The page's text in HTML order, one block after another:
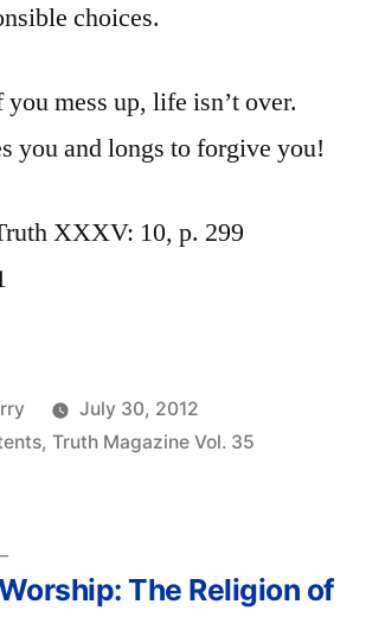
choices.
mess up, life isn’t over.
you and longs to forgive you!
XXXV: 10, p. 299
July 30, 2012
, Truth Magazine Vol. 35
Next
post:
The Religion of